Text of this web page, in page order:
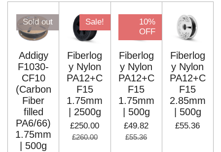
Sold out
Addigy
F1030-
CF10
(Carbon
Fiber
filled
PA6/66)
1.75mm
| 500g
Sale!
Fiberlog
y Nylon
PA12+C
F15
1.75mm
| 2500g
£250.00
£260.00
10%
OFF
Fiberlog
y Nylon
PA12+C
F15
1.75mm
| 500g
£49.82
£55.36
Fiberlog
y Nylon
PA12+C
F15
2.85mm
| 500g
£55.36